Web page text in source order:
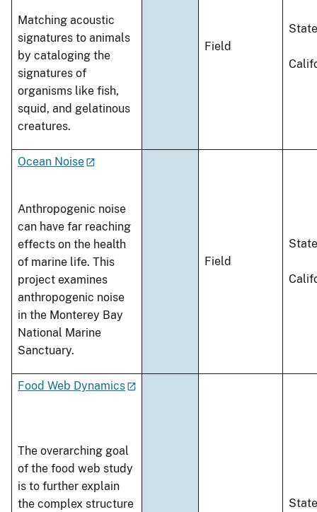
Matching acoustic
signatures to animals
by cataloging the
signatures of
organisms like fish,
squid, and gelatinous
creatures.
Field
State
Ocean Noise
Anthropogenic noise
can have far reaching
effects on the health
of marine life. This
project examines
anthropogenic noise
in the Monterey Bay
National Marine
Sanctuary.
Field
State
Food Web Dynamics
The overarching goal
of the food web study
is to further explain
the complex structure
State